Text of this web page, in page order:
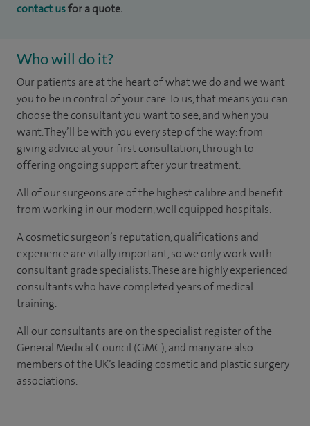
contact usfor a quote.
Who will do it?
Our patients are at the heart of what we do and we want
you to be in control of your care. To us, that means you can
choose the consultant you want to see, and when you
want. They’ll be with you every step of the way: from
giving advice at your first consultation, through to
offering ongoing support after your treatment.
All of our surgeons are of the highest calibre and benefit
from working in our modern, well equipped hospitals.
A cosmetic surgeon’s reputation, qualifications and
experience are vitally important, so we only work with
consultant grade specialists. These are highly experienced
consultants who have completed years of medical
training.
All our consultants are on the specialist register of the
General Medical Council (GMC), and many are also
members of the UK’s leading cosmetic and plastic surgery
associations.